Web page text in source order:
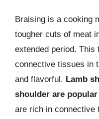
Braising is a cooking
tougher cuts of meat
extended period. This
connective tissues in
and flavorful. Lamb
shoulder are
are rich in connective